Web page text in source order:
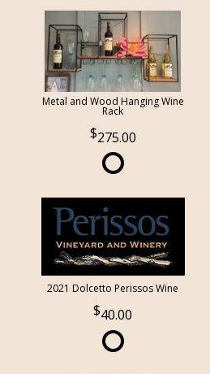
Metal and Wood Hanging Wine
Rack
275.00
2021 Dolcetto Perissos Wine
40.00